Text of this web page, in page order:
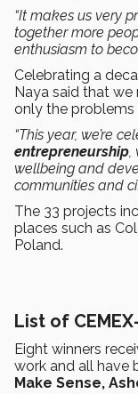
“It makes us very
together more
enthusiasm to
Celebrating a
Naya said that
only the
“This year, we’re
entrepreneurship,
wellbeing and
communities and
The 33 projects
places such as
Poland.
List of
Eight winners
work and all have
Make Sense,